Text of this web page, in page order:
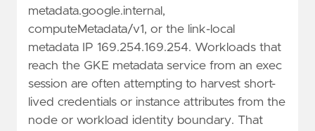
metadata.google.internal,
computeMetadata/v1, or the link-local
metadata IP 169.254.169.254. Workloads that
reach the GKE metadata service from an exec
session are often attempting to harvest short-
lived credentials or instance attributes from the
node or workload identity boundary. That